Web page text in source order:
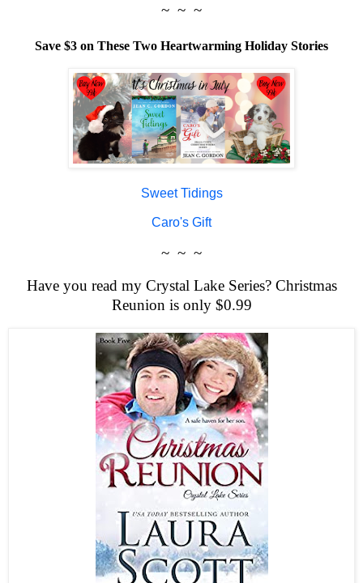
~ ~ ~
Save $3 on These Two Heartwarming Holiday Stories
Sweet Tidings
Caro's Gift
~ ~ ~
Have you read my Crystal Lake Series? Christmas
Reunion is only $0.99